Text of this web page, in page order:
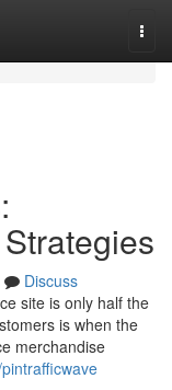
Discuss
site is only half the
is when the
merchandise